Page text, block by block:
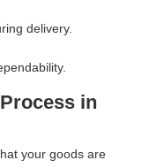
delivery.
in
your goods are